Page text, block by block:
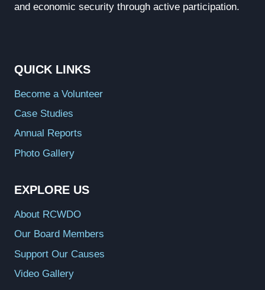
and economic security through active participation.
QUICK LINKS
Become a Volunteer
Case Studies
Annual Reports
Photo Gallery
EXPLORE US
About RCWDO
Our Board Members
Support Our Causes
Video Gallery